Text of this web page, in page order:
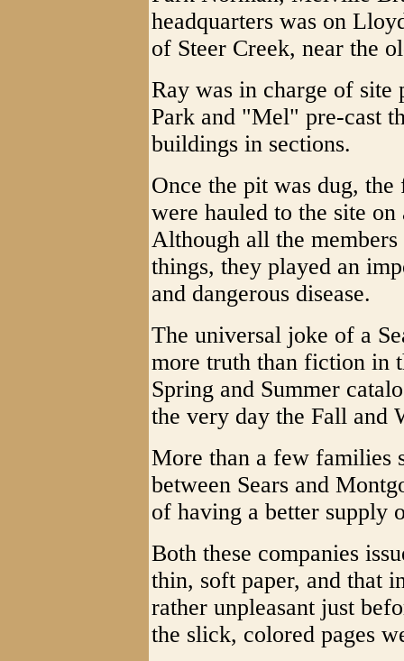
headquarters was on
of Steer Creek, near the
Ray was in charge of
Park and "Mel" pre-cast
buildings in sections.
Once the pit was dug,
were hauled to the site
Although all the
things, they played an
and dangerous disease.
The universal joke of a
more truth than fiction in
Spring and Summer
the very day the Fall and
More than a few families
between Sears and
of having a better supply
Both these companies
thin, soft paper, and that
rather unpleasant just
the slick, colored pages